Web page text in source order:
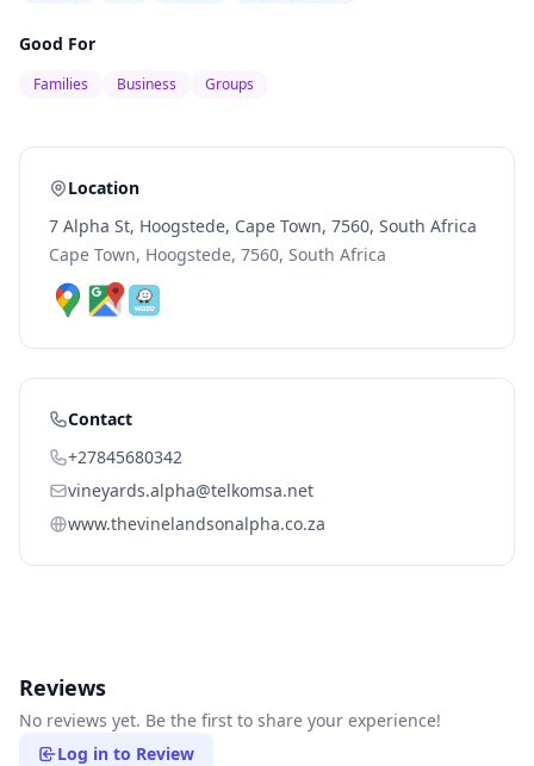
Good For
Families Business Groups
Location
7 Alpha St, Hoogstede, Cape Town, 7560, South Africa
Cape Town, Hoogstede, 7560, South Africa
Contact
+27845680342
vineyards.alpha@telkomsa.net
www.thevinelandsonalpha.co.za
Reviews
No reviews yet. Be the first to share your experience!
Log in to Review